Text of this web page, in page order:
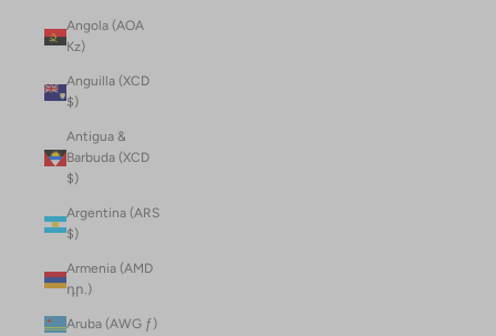
Angola (AOA
Kz)
Anguilla (XCD
$)
Antigua &
Barbuda (XCD
$)
Argentina (ARS
$)
Armenia (AMD
դր.)
Aruba (AWG ƒ)